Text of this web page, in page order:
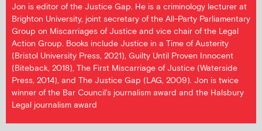
Jon is editor of the Justice Gap. He is a criminology lecturer at
Brighton University, joint secretary of the All-Party Parliamentary
Group on Miscarriages of Justice and vice chair of the Legal
Action Group. Books include Justice in a Time of Austerity
(Bristol University Press, 2021), Guilty Until Proven Innocent
(Biteback, 2018), The First Miscarriage of Justice (Waterside
Press, 2014), and The Justice Gap (LAG, 2009). Jon is twice
winner of the Bar Council's journalism award and the Halsbury
Legal journalism award